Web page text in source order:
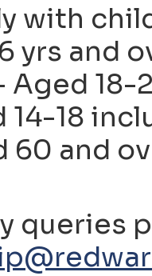
with
yrs and
Aged 18-
18
60 and
queries